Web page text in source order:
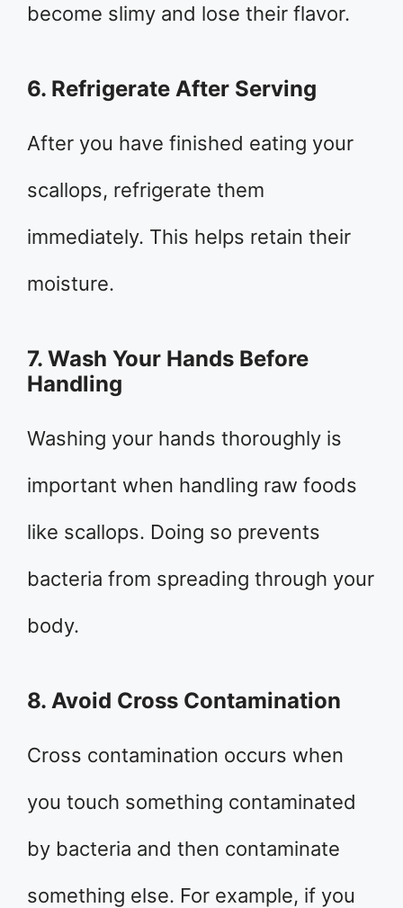
become slimy and lose their flavor.
6. Refrigerate After Serving
After you have finished eating your
scallops, refrigerate them
immediately. This helps retain their
moisture.
7. Wash Your Hands Before
Handling
Washing your hands thoroughly is
important when handling raw foods
like scallops. Doing so prevents
bacteria from spreading through your
body.
8. Avoid Cross Contamination
Cross contamination occurs when
you touch something contaminated
by bacteria and then contaminate
something else. For example, if you